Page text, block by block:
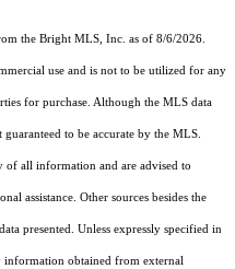
the Bright MLS, Inc. as of 8/6/2026.
use and is not to be utilized for any
for purchase. Although the MLS data
to be accurate by the MLS.
of all information and are advised to
assistance. Other sources besides the
presented. Unless expressly specified in
obtained from external